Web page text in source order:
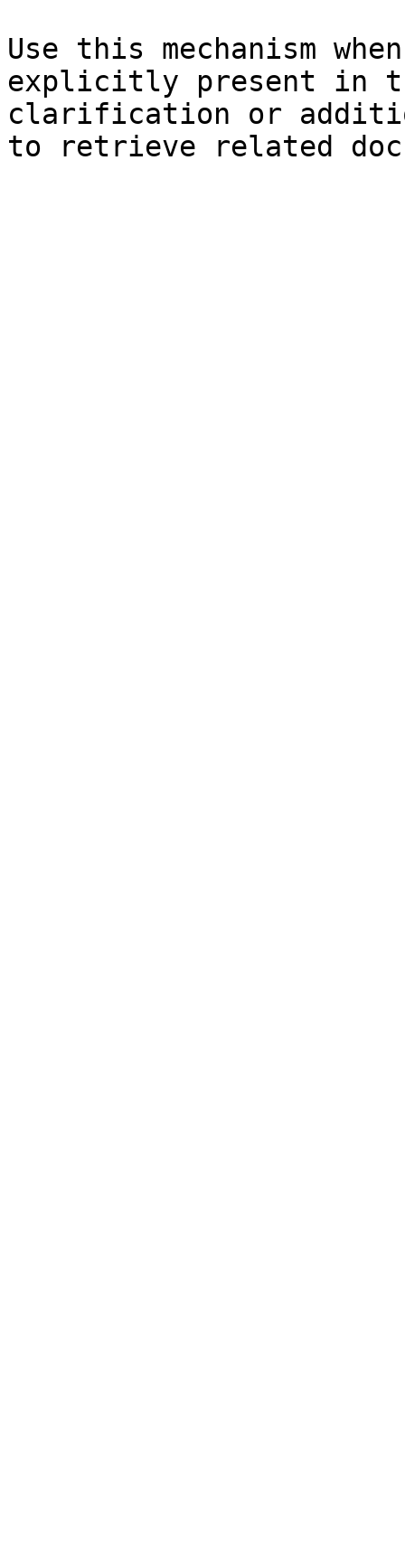
Use this mechanism
explicitly present in
clarification or